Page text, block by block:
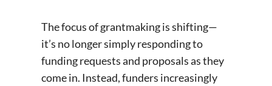
The focus of grantmaking is shifting—
it’s no longer simply responding to
funding requests and proposals as they
come in. Instead, funders increasingly